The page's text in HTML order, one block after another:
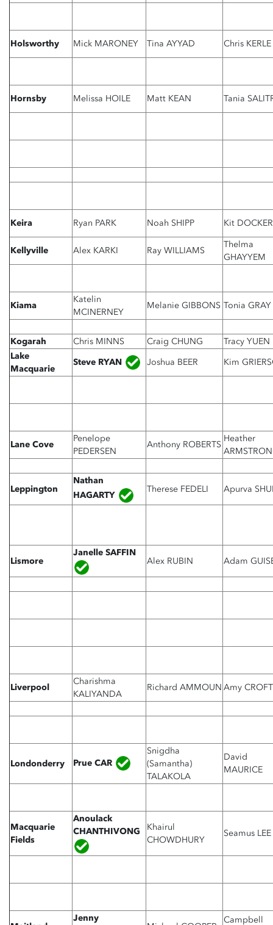
Holsworthy Mick MARONEY Tina AYYAD Chris KERLE
Hornsby Melissa HOILE Matt KEAN Tania
Keira Ryan PARK Noah SHIPP Kit DOCKER
Kellyville Alex KARKI Ray WILLIAMS
Thelma
GHAYYEM
Kiama
Katelin
MCINERNEY
Melanie GIBBONS Tonia GRAY
Kogarah Chris MINNS Craig CHUNG
Tracy YUEN
Lake
Macquarie
Steve RYAN Joshua BEER Kim
Lane Cove
Penelope
PEDERSEN
Anthony ROBERTS
Heather
Leppington
Nathan
HAGARTY
Therese FEDELI Apurva
Lismore
Janelle SAFFIN
Alex RUBIN Adam
Liverpool
Charishma
KALIYANDA
Richard AMMOUN Amy CROFT
Londonderry Prue CAR
Snigdha
(Samantha)
TALAKOLA
David
MAURICE
Macquarie
Fields
Anoulack
CHANTHIVONG
Khairul
CHOWDHURY
Seamus LEE
Jenny Campbell